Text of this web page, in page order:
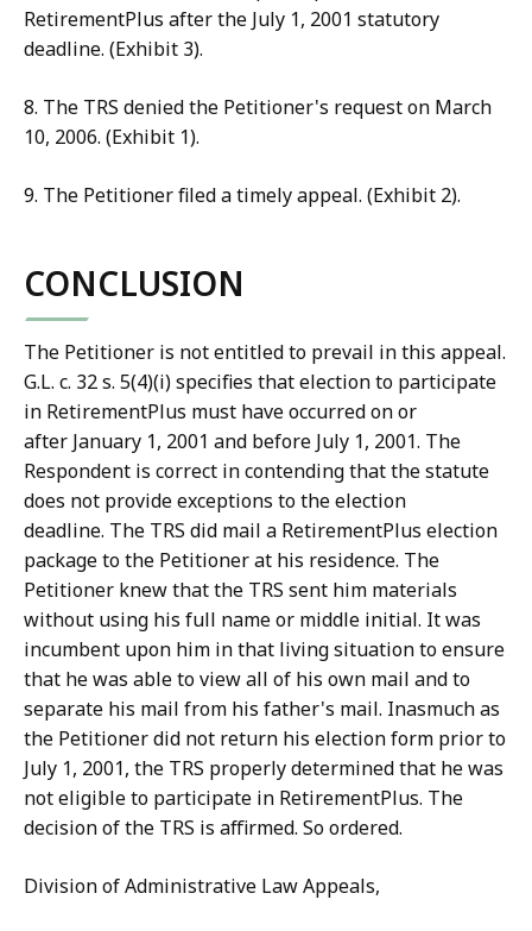
RetirementPlus after the July 1, 2001 statutory
deadline. (Exhibit 3).
8. The TRS denied the Petitioner's request on March
10, 2006. (Exhibit 1).
9. The Petitioner filed a timely appeal. (Exhibit 2).
CONCLUSION
The Petitioner is not entitled to prevail in this appeal.
G.L. c. 32 s. 5(4)(i) specifies that election to participate
in RetirementPlus must have occurred on or
after January 1, 2001 and before July 1, 2001. The
Respondent is correct in contending that the statute
does not provide exceptions to the election
deadline. The TRS did mail a RetirementPlus election
package to the Petitioner at his residence. The
Petitioner knew that the TRS sent him materials
without using his full name or middle initial. It was
incumbent upon him in that living situation to ensure
that he was able to view all of his own mail and to
separate his mail from his father's mail. Inasmuch as
the Petitioner did not return his election form prior to
July 1, 2001, the TRS properly determined that he was
not eligible to participate in RetirementPlus. The
decision of the TRS is affirmed. So ordered.
Division of Administrative Law Appeals,